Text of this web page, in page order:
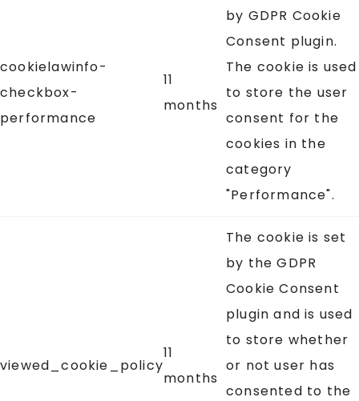
cookielawinfo-
checkbox-
performance
11
months
by GDPR Cookie
Consent plugin.
The cookie is used
to store the user
consent for the
cookies in the
category
"Performance".
viewed_cookie_policy
11
months
The cookie is set
by the GDPR
Cookie Consent
plugin and is used
to store whether
or not user has
consented to the